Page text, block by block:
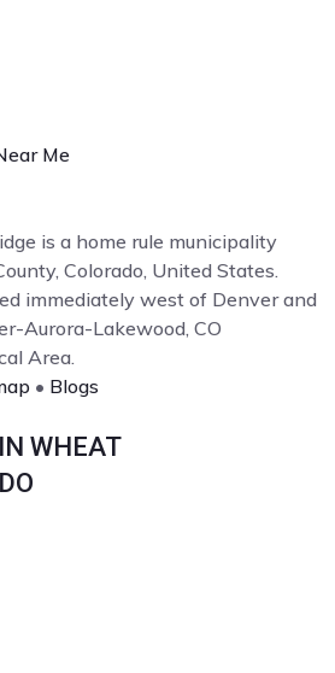
Me
is a home rule municipality
Colorado, United States.
immediately west of Denver and
Aurora-Lakewood, CO
Area.
• Blogs
WHEAT